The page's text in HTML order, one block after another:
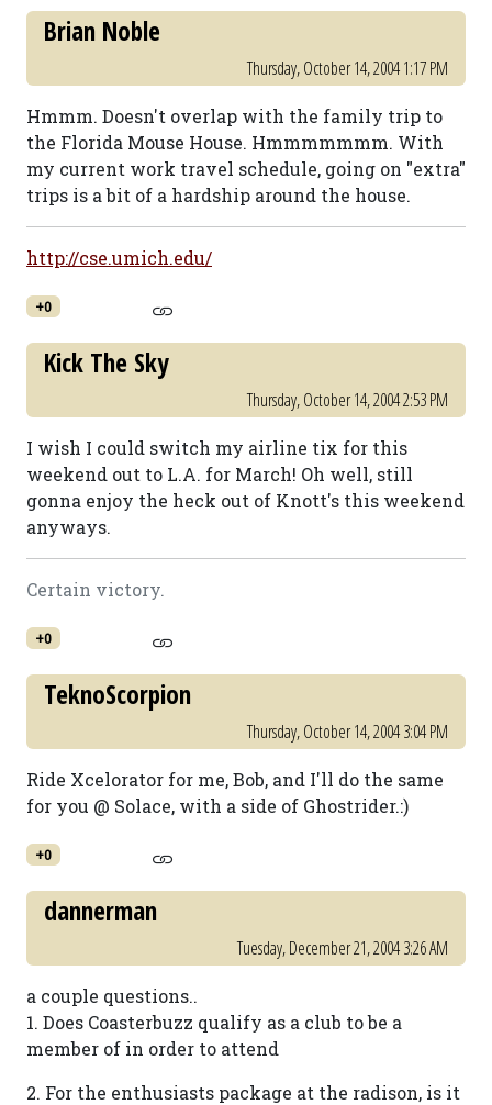
Brian Noble
Thursday, October 14, 2004 1:17 PM
Hmmm. Doesn't overlap with the family trip to
the Florida Mouse House. Hmmmmmmm. With
my current work travel schedule, going on "extra"
trips is a bit of a hardship around the house.
http://cse.umich.edu/
+0
Kick The Sky
Thursday, October 14, 2004 2:53 PM
I wish I could switch my airline tix for this
weekend out to L.A. for March! Oh well, still
gonna enjoy the heck out of Knott's this weekend
anyways.
Certain victory.
+0
TeknoScorpion
Thursday, October 14, 2004 3:04 PM
Ride Xcelorator for me, Bob, and I'll do the same
for you @ Solace, with a side of Ghostrider.:)
+0
dannerman
Tuesday, December 21, 2004 3:26 AM
a couple questions..
1. Does Coasterbuzz qualify as a club to be a
member of in order to attend
2. For the enthusiasts package at the radison, is it